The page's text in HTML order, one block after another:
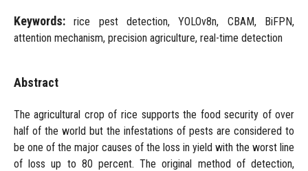
Keywords:rice pest detection, YOLOv8n, CBAM, BiFPN,
attention mechanism, precision agriculture, real-time detection
Abstract
The agricultural crop of rice supports the food security of over
half of the world but the infestations of pests are considered to
be one of the major causes of the loss in yield with the worst line
of loss up to 80 percent. The original method of detection,